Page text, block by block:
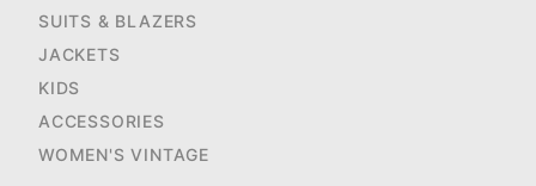
SUITS & BLAZERS
JACKETS
KIDS
ACCESSORIES
WOMEN'S VINTAGE